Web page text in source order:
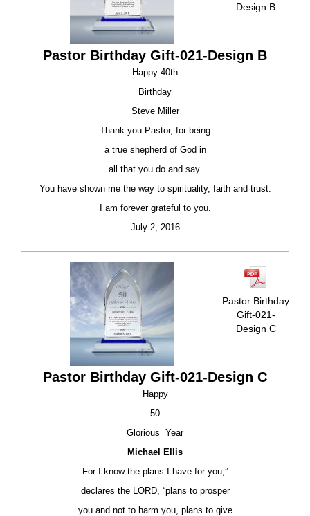
Design B
Pastor Birthday Gift-021-Design B
Happy 40th
Birthday
Steve Miller
Thank you Pastor, for being
a true shepherd of God in
all that you do and say.
You have shown me the way to spirituality, faith and trust.
I am forever grateful to you.
July 2, 2016
Pastor Birthday
Gift-021-
Design C
Pastor Birthday Gift-021-Design C
Happy
50
Glorious Year
Michael Ellis
For I know the plans I have for you,”
declares the LORD, “plans to prosper
you and not to harm you, plans to give